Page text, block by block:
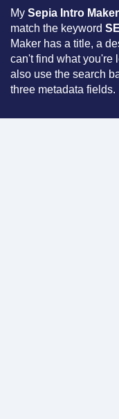
My Sepia Intro Maker
match the keyword
Maker has a title, a
can't find what you're
also use the search
three metadata fields.